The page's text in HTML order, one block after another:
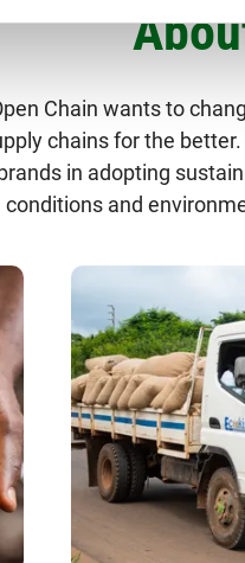
Chain wants to
chains for the
in adopting
and